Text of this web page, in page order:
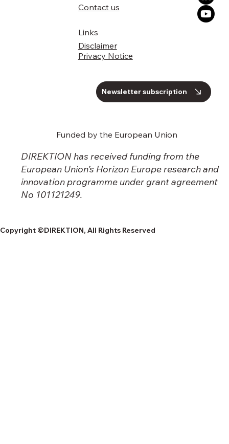
Links
Disclaimer
Privacy Notice
Contact us
Newsletter subscription
DIREKTION has received funding from the
European Union’s Horizon Europe research and
innovation programme under grant agreement
No 101121249.
Funded by the European Union
Copyright ©DIREKTION, All Rights Reserved